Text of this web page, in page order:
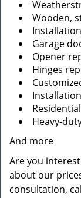
Wooden,
Garage
Opener
Hinges
Heavy-
And more
Are you
about our
consultation,